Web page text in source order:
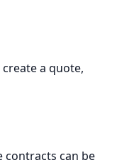
a quote,
contracts can be